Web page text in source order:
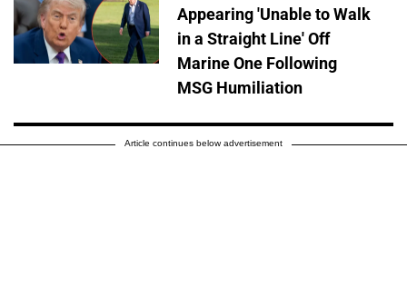
Appearing 'Unable to Walk
in a Straight Line' Off
Marine One Following
MSG Humiliation
Article continues below advertisement